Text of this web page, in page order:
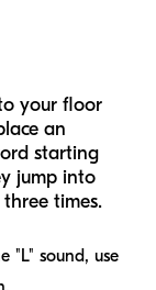
your floor
an
starting
jump into
times.
"L" sound, use